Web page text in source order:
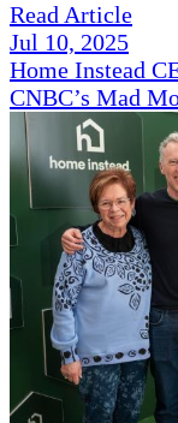
Read Article
Jul 10, 2025
Home Instead
CNBC’s Mad